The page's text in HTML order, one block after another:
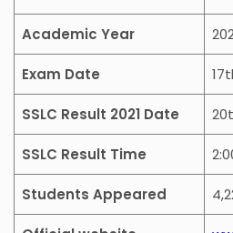
Academic Year
Exam Date
SSLC Result 2021 Date
SSLC Result Time
Students Appeared